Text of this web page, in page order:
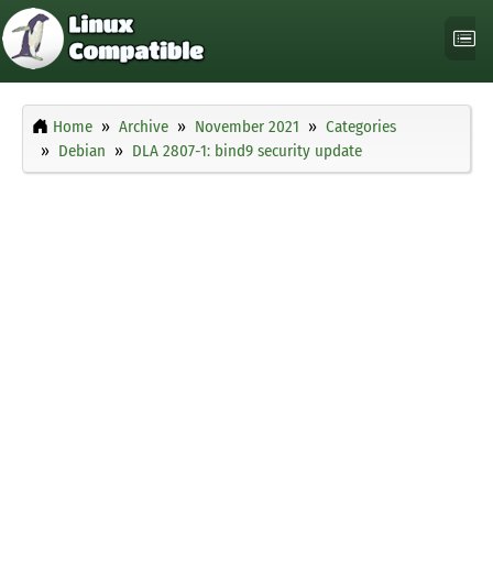
Home Archive November 2021
Categories
Debian
DLA 2807-1: bind9 security update